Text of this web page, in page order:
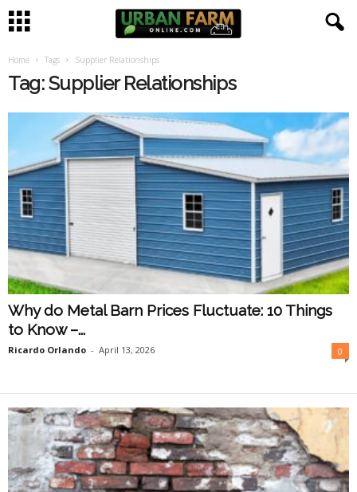
Home Tags Supplier Relationships
Tag: Supplier Relationships
Why do Metal Barn Prices Fluctuate: 10 Things
to Know –...
Ricardo Orlando - April 13, 2026 0